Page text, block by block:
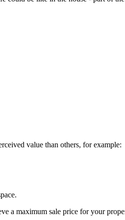
value than others, for example:
a maximum sale price for your